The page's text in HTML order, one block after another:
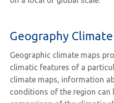
Geography
Geographic climate maps
climatic features of a
climate maps, information
conditions of the region can